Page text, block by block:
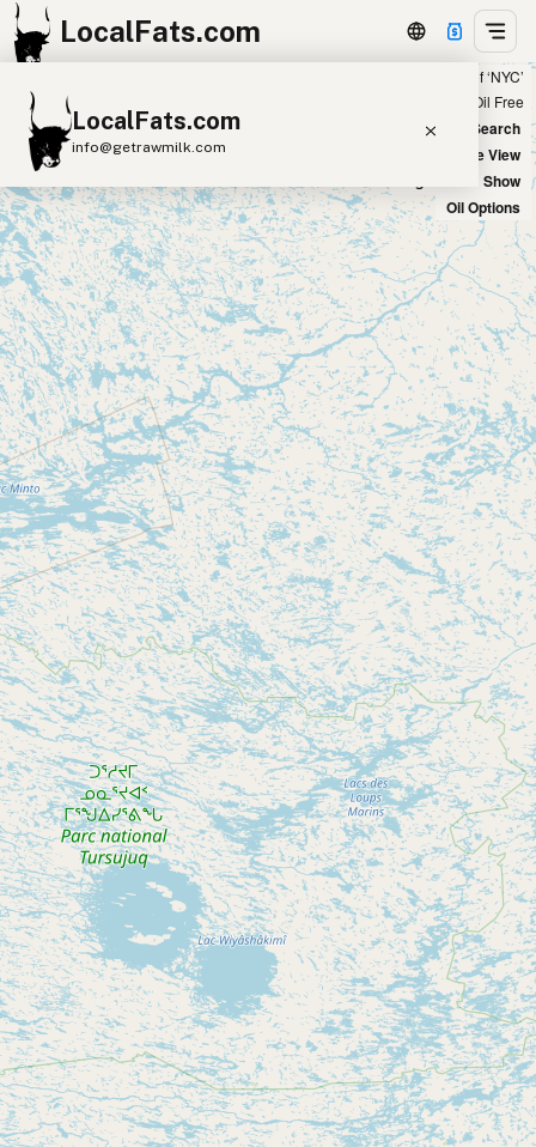
LocalFats.com
LocalFats.com
info@getrawmilk.com
Search Restaurants
View World Map
Supplier Map
3D Restaurant Globe
Beef Tallow Butter Ghee
Lard
Duck Fat
Olive Oil
Coconut Oil
Avocado Oil
Peanut Oil Seed-Oil Free
Submit new restaurant
Support LocalFats
EXPLORE
Browse by Country
Cooking Oils
Seed-Oil Free
Social Media
LEARN
About LocalFats
How to Support
Blog / News Feed
Blog Categories
FAQ
CONNECT
Contact
RSS Feed
Showing 20 tallow sources within 50 miles of ‘NYC’
Seed Oil Free
New Search
Satellite View
Big Chains: Show
Oil Options
+
−